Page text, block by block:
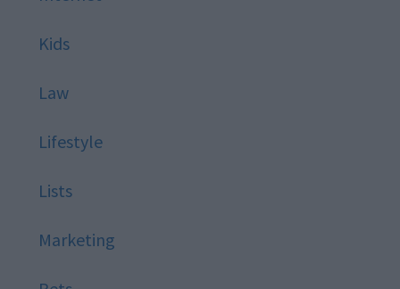
Kids
Law
Lifestyle
Lists
Marketing